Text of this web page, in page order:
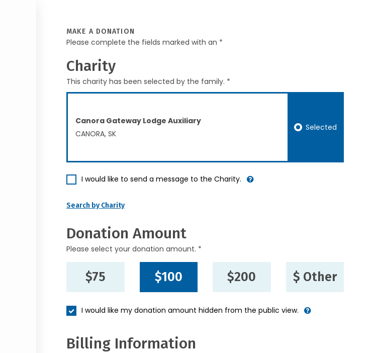
MAKE A DONATION
Please complete the fields marked with an *
Charity
This charity has been selected by the family. *
Canora Gateway Lodge Auxiliary
CANORA, SK
Selected
I would like to send a message to the Charity.
Search by Charity
Donation Amount
Please select your donation amount. *
$75 $100 $200 $ Other
I would like my donation amount hidden from the public view.
Billing Information